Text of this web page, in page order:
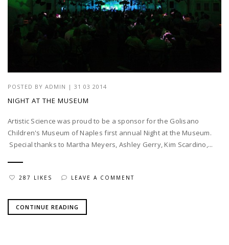
POSTED BY ADMIN | 31 03 2014
NIGHT AT THE MUSEUM
Artistic Science was proud to be a sponsor for the Golisano
Children's Museum of Naples first annual Night at the Museum.
Special thanks to Martha Meyers, Ashley Gerry, Kim Scardino,...
287 LIKES LEAVE A COMMENT
CONTINUE READING